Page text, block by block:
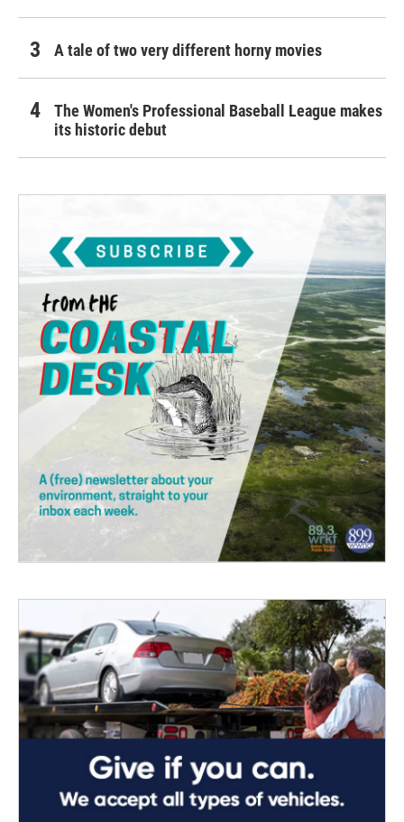
A tale of two very different horny movies
The Women's Professional Baseball League makes
its historic debut